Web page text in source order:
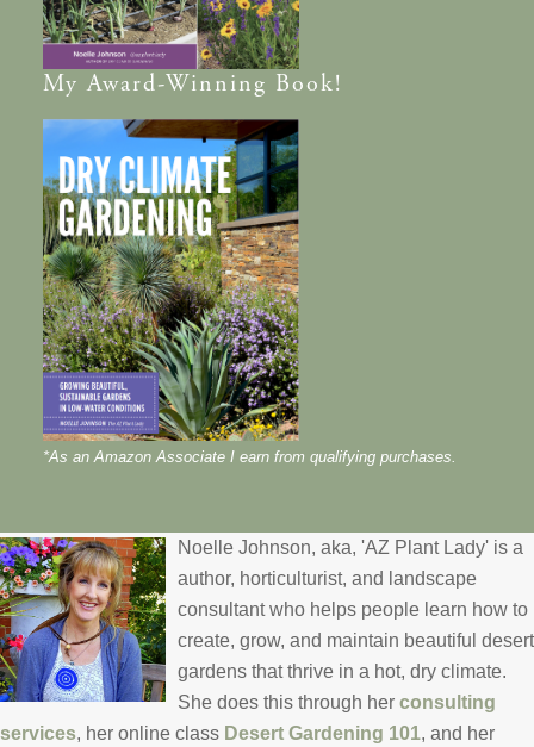
MyAward-Winning Book!
*As an Amazon Associate I earn from qualifying purchases.
Noelle Johnson, aka, 'AZ Plant Lady' is a
author, horticulturist, and landscape
consultant who helps people learn how to
create, grow, and maintain beautiful desert
gardens that thrive in a hot, dry climate.
She does this through her consulting
services, her online class Desert Gardening 101, and her